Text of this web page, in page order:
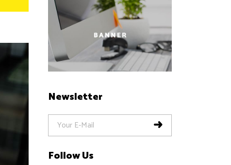
Newsletter
Follow Us